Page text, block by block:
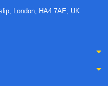
London, HA4 7AE, UK